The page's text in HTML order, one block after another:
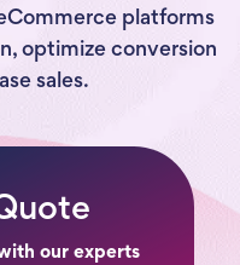
platforms
optimize conversion
sales.
our experts